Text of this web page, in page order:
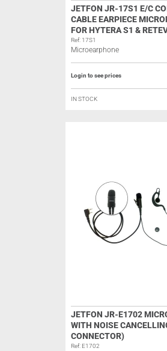
JETFON JR-17S1 E/C
CABLE EARPIECE
FOR HYTERA S1 &
Ref: 17S1
Microearphone
Login to see prices
IN STOCK
JETFON JR-E1702
WITH NOISE
CONNECTOR)
Ref: E1702